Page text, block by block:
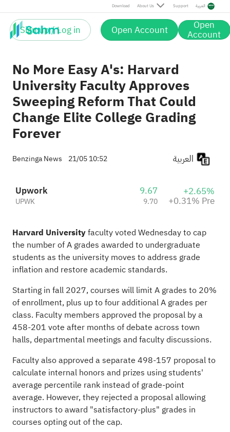
Download About Us Support العربية
Sign up / Log in Open Account Open
Account
Pre
No More Easy A's: Harvard
University Faculty Approves
Sweeping Reform That Could
Change Elite College Grading
Forever
Benzinga News 21/05 10:52
Upwork
UPWK
9.67
9.70
+2.65%
+0.31% Pre
Harvard Universityfaculty voted Wednesday to cap
the number of A grades awarded to undergraduate
students as the university moves to address grade
inflation and restore academic standards.
Starting in fall 2027, courses will limit A grades to 20%
of enrollment, plus up to four additional A grades per
class. Faculty members approved the proposal by a
458-201 vote after months of debate across town
halls, departmental meetings and faculty discussions.
Faculty also approved a separate 498-157 proposal to
calculate internal honors and prizes using students'
average percentile rank instead of grade-point
average. However, they rejected a proposal allowing
instructors to award "satisfactory-plus" grades in
courses opting out of the cap.